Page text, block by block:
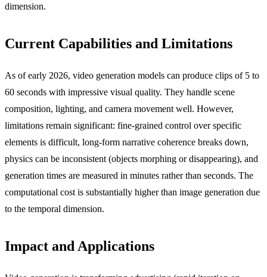
dimension.
Current Capabilities and Limitations
As of early 2026, video generation models can produce clips of 5 to
60 seconds with impressive visual quality. They handle scene
composition, lighting, and camera movement well. However,
limitations remain significant: fine-grained control over specific
elements is difficult, long-form narrative coherence breaks down,
physics can be inconsistent (objects morphing or disappearing), and
generation times are measured in minutes rather than seconds. The
computational cost is substantially higher than image generation due
to the temporal dimension.
Impact and Applications